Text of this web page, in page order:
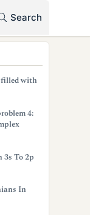
Search
filled with
4:
To 2p
In